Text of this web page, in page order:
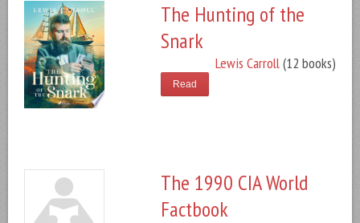
The Hunting of the
Snark
Lewis Carroll(12 books)
Read
The 1990 CIA World
Factbook